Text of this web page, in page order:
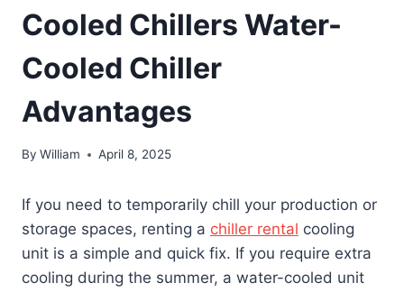
Cooled Chillers Water-
Cooled Chiller
Advantages
By William April 8, 2025
If you need to temporarily chill your production or
storage spaces, renting a chiller rental cooling
unit is a simple and quick fix. If you require extra
cooling during the summer, a water-cooled unit